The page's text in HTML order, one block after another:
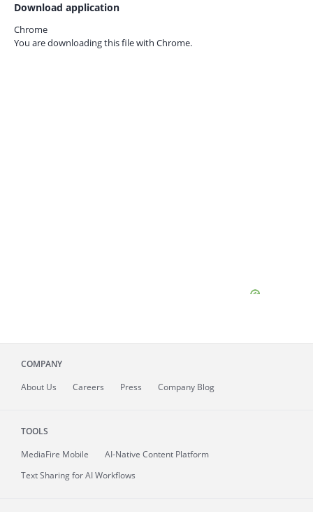
Download application
Chrome
You are downloading this file with Chrome.
COMPANY
About Us Careers Press Company Blog
TOOLS
MediaFire Mobile
AI-Native Content Platform
Text Sharing for AI Workflows